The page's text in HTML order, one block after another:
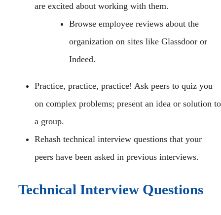
are excited about working with them.
Browse employee reviews about the
organization on sites like Glassdoor or
Indeed.
Practice, practice, practice! Ask peers to quiz you
on complex problems; present an idea or solution to
a group.
Rehash technical interview questions that your
peers have been asked in previous interviews.
Technical Interview Questions